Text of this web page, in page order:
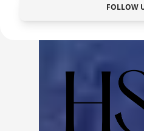
FOLLOW